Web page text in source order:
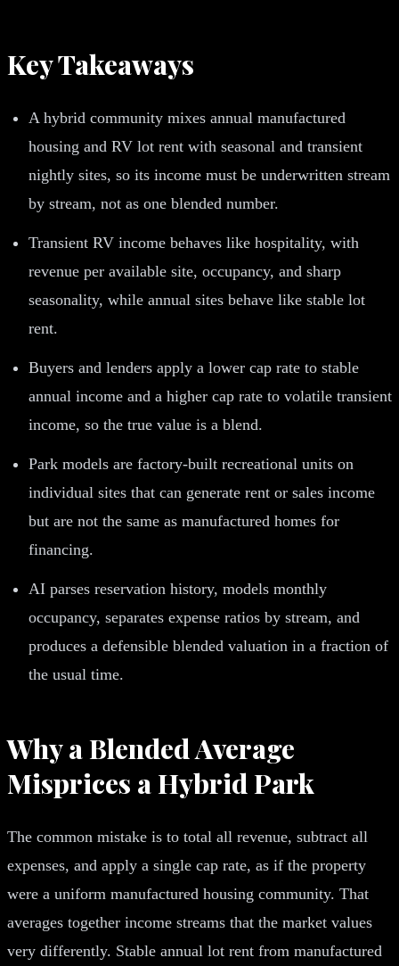
Key Takeaways
A hybrid community mixes annual manufactured
housing and RV lot rent with seasonal and transient
nightly sites, so its income must be underwritten stream
by stream, not as one blended number.
Transient RV income behaves like hospitality, with
revenue per available site, occupancy, and sharp
seasonality, while annual sites behave like stable lot
rent.
Buyers and lenders apply a lower cap rate to stable
annual income and a higher cap rate to volatile transient
income, so the true value is a blend.
Park models are factory-built recreational units on
individual sites that can generate rent or sales income
but are not the same as manufactured homes for
financing.
AI parses reservation history, models monthly
occupancy, separates expense ratios by stream, and
produces a defensible blended valuation in a fraction of
the usual time.
Why a Blended Average
Misprices a Hybrid Park
The common mistake is to total all revenue, subtract all
expenses, and apply a single cap rate, as if the property
were a uniform manufactured housing community. That
averages together income streams that the market values
very differently. Stable annual lot rent from manufactured